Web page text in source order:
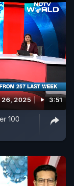
26, 2025 3:51
100